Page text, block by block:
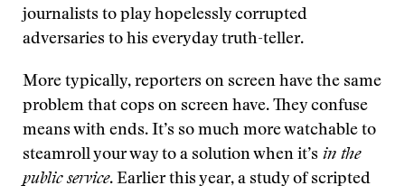
journalists to play hopelessly corrupted
adversaries to his everyday truth-teller.
More typically, reporters on screen have the same
problem that cops on screen have. They confuse
means with ends. It’s so much more watchable to
steamroll your way to a solution when it’s in the
public service. Earlier this year, a study of scripted